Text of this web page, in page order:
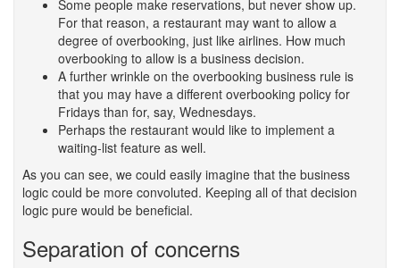
Some people make reservations, but never show up.
For that reason, a restaurant may want to allow a
degree of overbooking, just like airlines. How much
overbooking to allow is a business decision.
A further wrinkle on the overbooking business rule is
that you may have a different overbooking policy for
Fridays than for, say, Wednesdays.
Perhaps the restaurant would like to implement a
waiting-list feature as well.
As you can see, we could easily imagine that the business
logic could be more convoluted. Keeping all of that decision
logic pure would be beneficial.
Separation of concerns